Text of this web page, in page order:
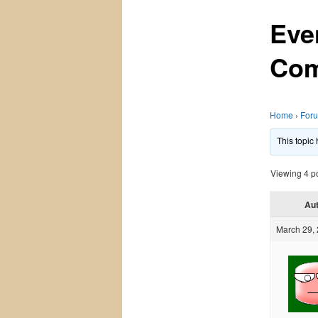
Home ›
This topic
Viewing 4
March 29,